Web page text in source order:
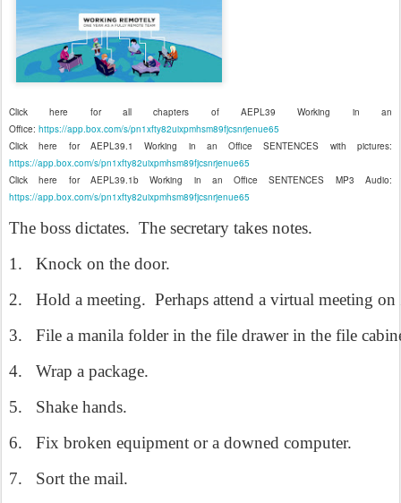
Click here for all chapters of AEPL39 Working in an
Office: https://app.box.com/s/pn1xfty82uixpmhsm89fjcsnrjenue65
Click here for AEPL39.1 Working in an Office SENTENCES with pictures:
https://app.box.com/s/pn1xfty82uixpmhsm89fjcsnrjenue65
Click here for AEPL39.1b Working in an Office SENTENCES MP3 Audio:
https://app.box.com/s/pn1xfty82uixpmhsm89fjcsnrjenue65
The boss dictates. The secretary takes notes.
1.
Knock on the door.
2.
Hold a meeting. Perhaps attend a virtual meeting
3.
File a manila folder in the file drawer in the file
4.
Wrap a package.
5.
Shake hands.
6.
Fix broken equipment or a downed computer.
7.
Sort the mail.